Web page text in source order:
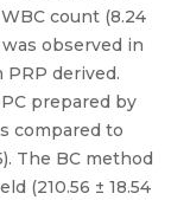
WBC count (8.24
was observed in
derived.
prepared by
compared to
The BC method
(210.56 ± 18.54